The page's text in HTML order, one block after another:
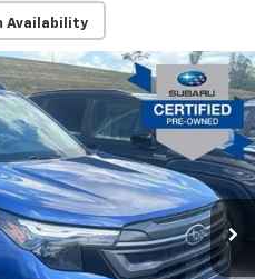
Availability